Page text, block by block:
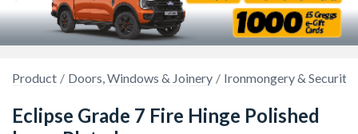
Product Doors, Windows & Joinery Ironmongery & Security
Eclipse Grade 7 Fire Hinge Polished